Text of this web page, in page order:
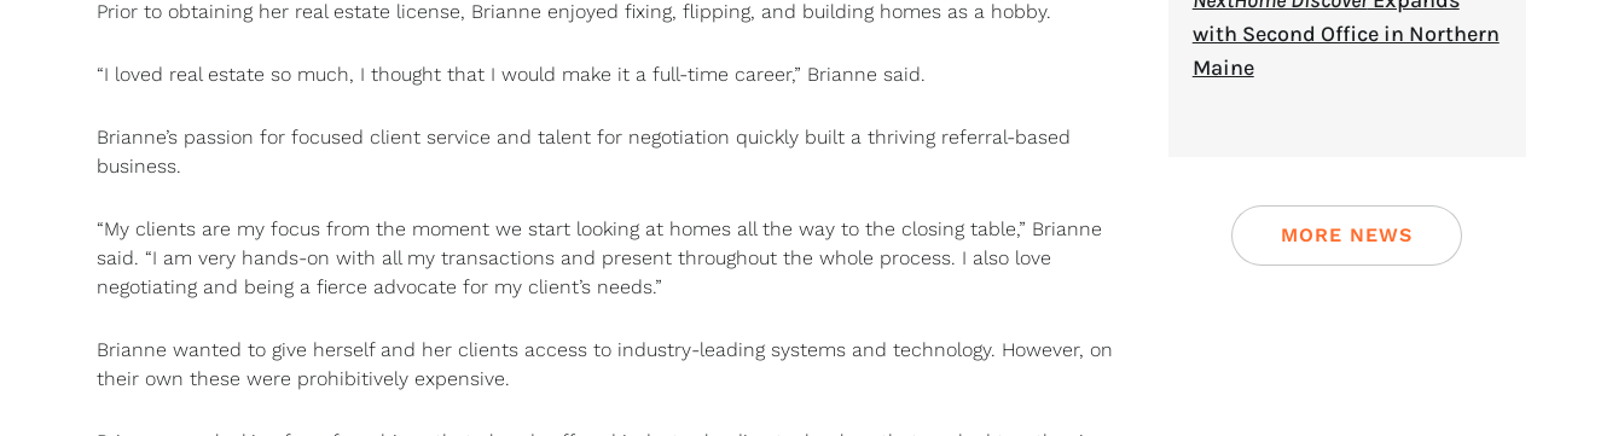
Prior to obtaining her real estate license, Brianne enjoyed fixing, flipping, and building homes as a hobby.
“I loved real estate so much, I thought that I would make it a full-time career,” Brianne said.
Brianne’s passion for focused client service and talent for negotiation quickly built a thriving referral-based
business.
“My clients are my focus from the moment we start looking at homes all the way to the closing table,” Brianne
said. “I am very hands-on with all my transactions and present throughout the whole process. I also love
negotiating and being a fierce advocate for my client’s needs.”
Brianne wanted to give herself and her clients access to industry-leading systems and technology. However, on
their own these were prohibitively expensive.
with Second Office in Northern
Maine
MORE NEWS